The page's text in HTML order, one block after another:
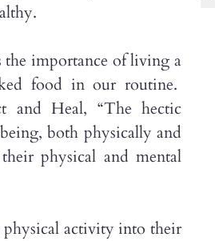
the importance of living a
food in our routine.
and Heal, “The hectic
both physically and
physical and mental
activity into their